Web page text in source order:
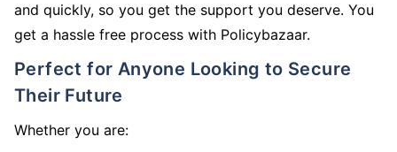
and quickly, so you get the support you deserve. You
get a hassle free process with Policybazaar.
Perfect for Anyone Looking to Secure
Their Future
Whether you are: